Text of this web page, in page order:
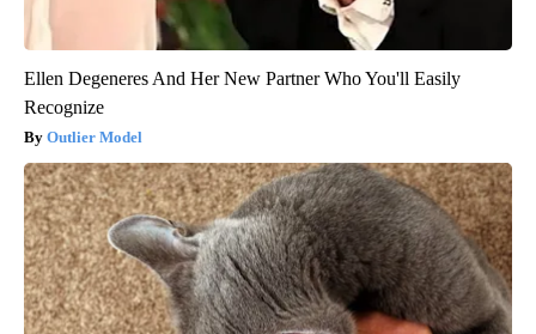
Ellen Degeneres And Her New Partner Who You'll Easily
Recognize
Outlier Model